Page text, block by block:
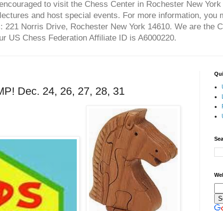
to visit the Chess Center in Rochester New
and host special events. For more information, you
221 Norris Drive, Rochester New York 14610. We are the
US Chess Federation Affiliate ID is A6000220.
Dec. 24, 26, 27, 28, 31